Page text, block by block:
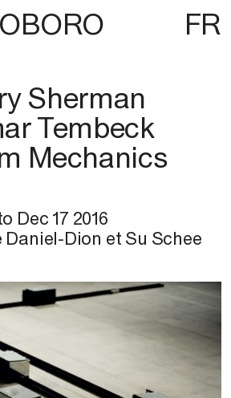
OBORO FR
Sherman
Tembeck
Mechanics
Dec 17 2016
Dion et Su Schee